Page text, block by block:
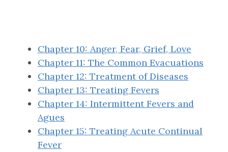
Chapter 10: Anger, Fear, Grief, Love
Chapter 11: The Common Evacuations
Chapter 12: Treatment of Diseases
Chapter 13: Treating Fevers
Chapter 14: Intermittent Fevers and
Agues
Chapter 15: Treating Acute Continual
Fever